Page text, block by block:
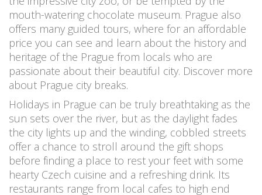
mouth-watering chocolate museum. Prague also
offers many guided tours, where for an affordable
price you can see and learn about the history and
heritage of the Prague from locals who are
passionate about their beautiful city. Discover more
about Prague city breaks.
Holidays in Prague can be truly breathtaking as the
sun sets over the river, but as the daylight fades
the city lights up and the winding, cobbled streets
offer a chance to stroll around the gift shops
before finding a place to rest your feet with some
hearty Czech cuisine and a refreshing drink. Its
restaurants range from local cafes to high end